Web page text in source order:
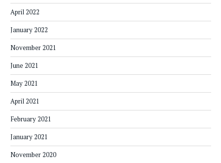
April 2022
January 2022
November 2021
June 2021
May 2021
April 2021
February 2021
January 2021
November 2020